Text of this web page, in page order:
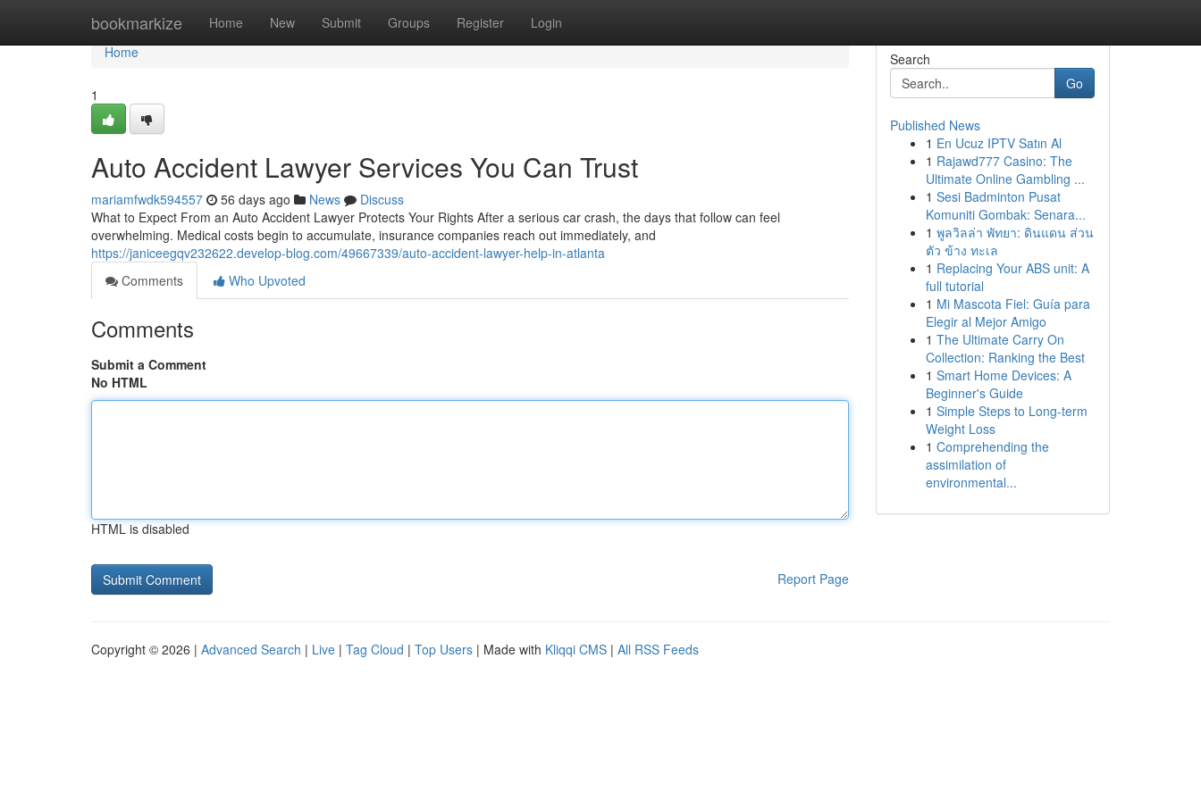
bookmarkize Home New Submit Groups Register Login
Home
Home
1
Auto Accident Lawyer Services You Can Trust
mariamfwdk594557 56 days ago News
Discuss
What to Expect From an Auto Accident Lawyer Protects Your Rights After a serious car crash, the days that follow can feel
overwhelming. Medical costs begin to accumulate, insurance companies reach out immediately, and
https://janiceegqv232622.develop-blog.com/49667339/auto-accident-lawyer-help-in-atlanta
Comments
Who Upvoted
Comments
Submit a Comment
No HTML
HTML is disabled
Report Page
Search
Go
Published News
1 En Ucuz IPTV Satın Al
1 Rajawd777 Casino: The
Ultimate Online Gambling ...
1 Sesi Badminton Pusat
Komuniti Gombak: Senara...
1 พูลวิลล่า พัทยา: ดินแดน ส่วน
ตัว ข้าง ทะเล
1 Replacing Your ABS unit: A
full tutorial
1 Mi Mascota Fiel: Guía para
Elegir al Mejor Amigo
1 The Ultimate Carry On
Collection: Ranking the Best
1 Smart Home Devices: A
Beginner's Guide
1 Simple Steps to Long-term
Weight Loss
1 Comprehending the
assimilation of
environmental...
Copyright © 2026 | Advanced Search | Live | Tag Cloud | Top Users | Made with Kliqqi CMS | All RSS Feeds